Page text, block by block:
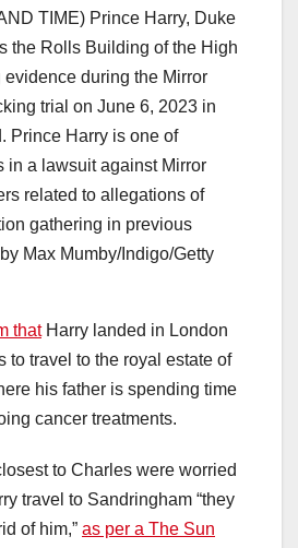
TIME) Prince Harry, Duke
the Rolls Building of the High
during the Mirror
trial on June 6, 2023 in
Prince Harry is one of
in a lawsuit against Mirror
related to allegations of
gathering in previous
Max Mumby/Indigo/Getty
thatHarry landed in London
to travel to the royal estate of
his father is spending time
cancer treatments.
to Charles were worried
travel to Sandringham “they
of him,” as per a The Sun